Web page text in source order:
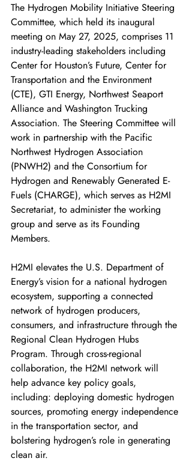
The Hydrogen Mobility Initiative Steering
Committee, which held its inaugural
meeting on May 27, 2025, comprises 11
industry-leading stakeholders including
Center for Houston’s Future, Center for
Transportation and the Environment
(CTE), GTI Energy, Northwest Seaport
Alliance and Washington Trucking
Association. The Steering Committee will
work in partnership with the Pacific
Northwest Hydrogen Association
(PNWH2) and the Consortium for
Hydrogen and Renewably Generated E-
Fuels (CHARGE), which serves as H2MI
Secretariat, to administer the working
group and serve as its Founding
Members.
H2MI elevates the U.S. Department of
Energy’s vision for a national hydrogen
ecosystem, supporting a connected
network of hydrogen producers,
consumers, and infrastructure through the
Regional Clean Hydrogen Hubs
Program. Through cross-regional
collaboration, the H2MI network will
help advance key policy goals,
including: deploying domestic hydrogen
sources, promoting energy independence
in the transportation sector, and
bolstering hydrogen’s role in generating
clean air.